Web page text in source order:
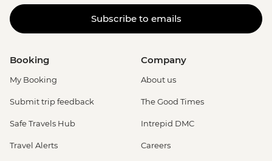
Subscribe to emails
Booking
My Booking
Submit trip feedback
Safe Travels Hub
Travel Alerts
Company
About us
The Good Times
Intrepid DMC
Careers